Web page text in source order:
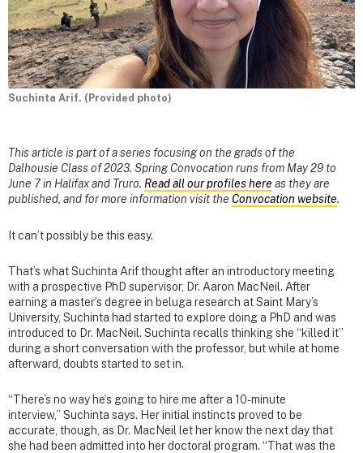
Suchinta Arif. (Provided photo)
This article is part of a series focusing on the grads of the
Dalhousie Class of 2023. Spring Convocation runs from May 29 to
June 7 in Halifax and Truro. Read all our profiles here as they are
published, and for more information visit the Convocation website.
It can’t possibly be this easy.
That’s what Suchinta Arif thought after an introductory meeting
with a prospective PhD supervisor, Dr. Aaron MacNeil. After
earning a master’s degree in beluga research at Saint Mary’s
University, Suchinta had started to explore doing a PhD and was
introduced to Dr. MacNeil. Suchinta recalls thinking she “killed it”
during a short conversation with the professor, but while at home
afterward, doubts started to set in.
“There’s no way he’s going to hire me after a 10-minute
interview,” Suchinta says. Her initial instincts proved to be
accurate, though, as Dr. MacNeil let her know the next day that
she had been admitted into her doctoral program. “That was the